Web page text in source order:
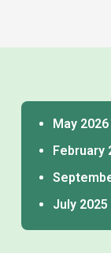
May 2026
February
July 2025